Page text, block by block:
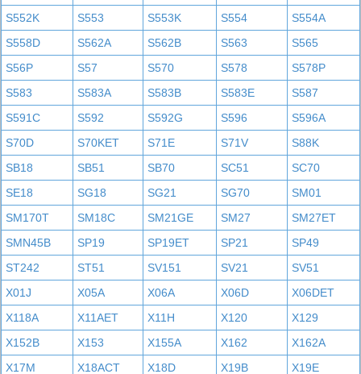
S552K
S553 S553K S554
S554A
S558D
S562A S562B S563
S565
S56P
S57 S570 S578
S578P
S583
S583A S583B S583E
S587
S591C
S592 S592G S596
S596A
S70D
S70KET S71E S71V
S88K
SB18
SB51 SB70 SC51
SC70
SE18
SG18 SG21 SG70
SM01
SM170T
SM18C SM21GE SM27
SM27ET
SMN45B
SP19 SP19ET SP21
SP49
ST242
ST51 SV151 SV21
SV51
X01J
X05A X06A X06D
X06DET
X118A
X11AET X11H X120
X129
X152B
X153 X155A X162
X162A
X17M
X18ACT X18D X19B
X19E